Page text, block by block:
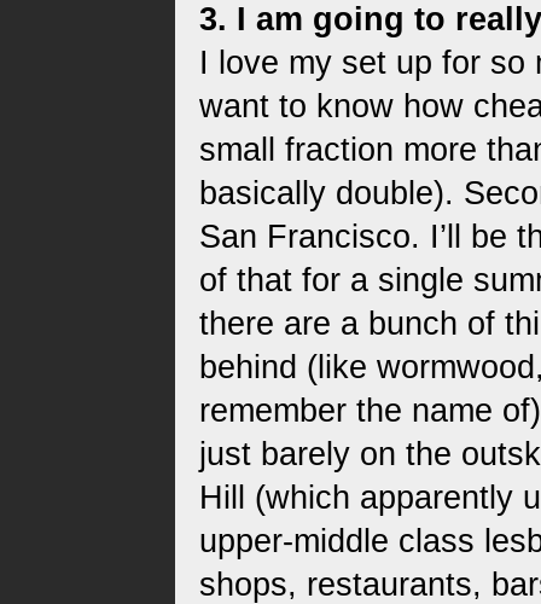
3. I am going to
I love my set up for so
want to know how
small fraction more
basically double).
San Francisco. I’ll be
of that for a single
there are a bunch of
behind (like
remember the name
just barely on the
Hill (which apparently
upper-middle class
shops, restaurants,